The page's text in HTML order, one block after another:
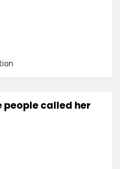
people called her